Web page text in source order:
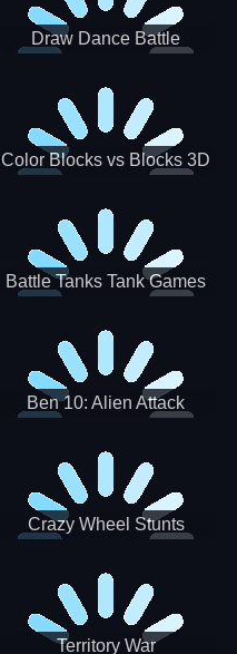
Draw Dance Battle
Color Blocks vs Blocks 3D
Battle Tanks Tank Games
Ben 10: Alien Attack
Crazy Wheel Stunts
Territory War